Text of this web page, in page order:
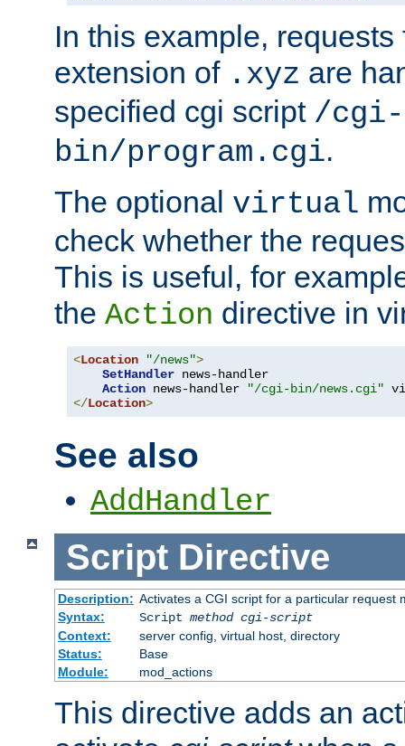
In this example,
extension of .xyz are
specified cgi script /cgi-
bin/program.cgi.
The optional virtual
check whether the
This is useful, for
the Action directive in
<Location "/news">
SetHandler news-handler
Action news-handler
"/cgi-bin/news.cgi"
</Location>
See also
AddHandler
Script Directive
Description: Activates a CGI script for a particular request
Syntax:
Script method cgi-script
Context:
server config, virtual host, directory
Status:
Base
Module:
mod_actions
This directive adds an